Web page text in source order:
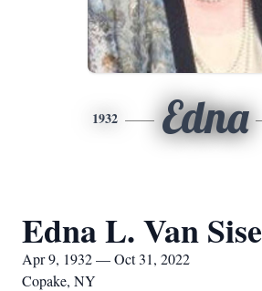
1932 Edna
Edna L. Van Sise
Apr 9, 1932 — Oct 31, 2022
Copake, NY